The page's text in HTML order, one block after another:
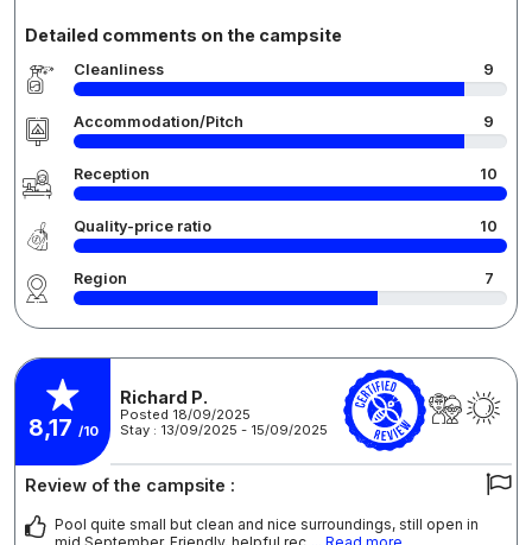
Detailed comments on the campsite
Cleanliness 9
Accommodation/Pitch 9
Reception 10
Quality-price ratio 10
Region 7
8,17 /10
Richard P.
Posted 18/09/2025
Stay : 13/09/2025 - 15/09/2025
Review of the campsite :
Pool quite small but clean and nice surroundings, still open in
mid September. Friendly, helpful rec ... Read more